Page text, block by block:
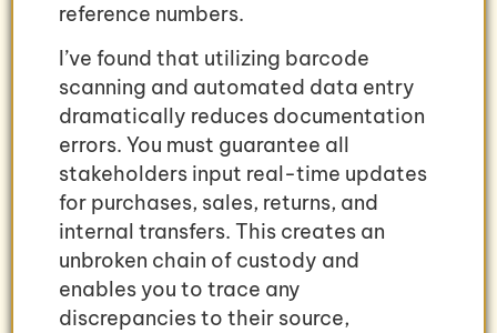
reference numbers.
I’ve found that utilizing barcode
scanning and automated data entry
dramatically reduces documentation
errors. You must guarantee all
stakeholders input real-time updates
for purchases, sales, returns, and
internal transfers. This creates an
unbroken chain of custody and
enables you to trace any
discrepancies to their source,